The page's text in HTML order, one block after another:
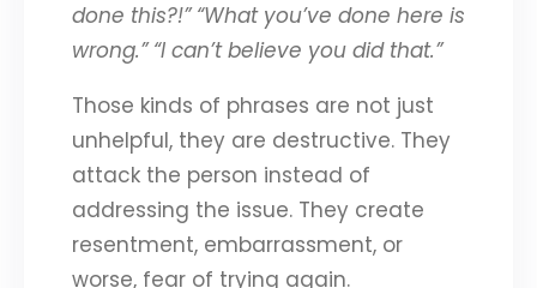
done this?!” “What you’ve done here is
wrong.” “I can’t believe you did that.”
Those kinds of phrases are not just
unhelpful, they are destructive. They
attack the person instead of
addressing the issue. They create
resentment, embarrassment, or
worse, fear of trying again.